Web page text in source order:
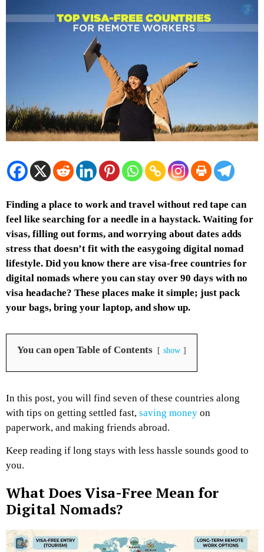
Finding a place to work and travel without red tape can
feel like searching for a needle in a haystack. Waiting for
visas, filling out forms, and worrying about dates adds
stress that doesn’t fit with the easygoing digital nomad
lifestyle. Did you know there are visa-free countries for
digital nomads where you can stay over 90 days with no
visa headache? These places make it simple; just pack
your bags, bring your laptop, and show up.
You can open Table of Contents show
In this post, you will find seven of these countries along
with tips on getting settled fast, saving money on
paperwork, and making friends abroad.
Keep reading if long stays with less hassle sounds good to
you.
What Does Visa-Free Mean for
Digital Nomads?